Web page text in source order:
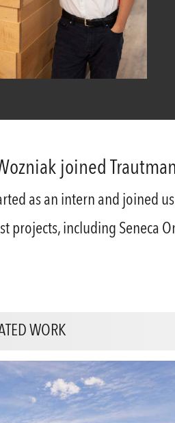
joined
as an intern and joined
projects, including Seneca
WORK